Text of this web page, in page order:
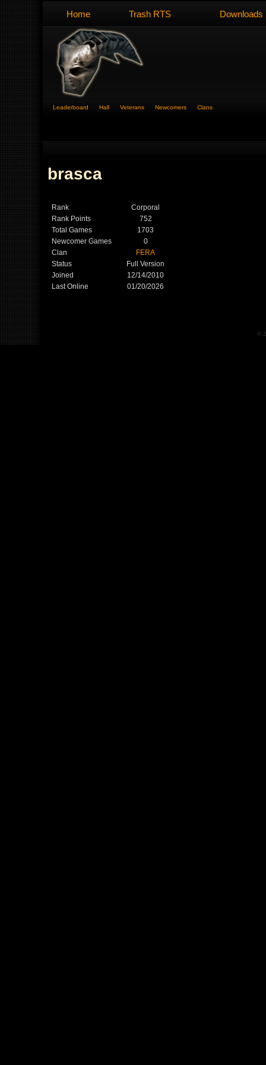
Home Trash RTS Downloads
Leaderboard Hall Veterans Newcomers Clans
brasca
Rank
Corporal
Rank Points
752
Total Games
1703
Newcomer Games
0
Clan
FERA
Status
Full Version
Joined
12/14/2010
Last Online
01/20/2026
©